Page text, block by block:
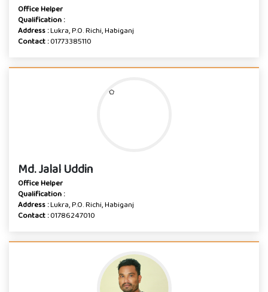
Office Helper
Qualification :
Address :Lukra, P.O. Richi, Habiganj
Contact :01773385110
Md. Jalal Uddin
Office Helper
Qualification :
Address :Lukra, P.O. Richi, Habiganj
Contact :01786247010